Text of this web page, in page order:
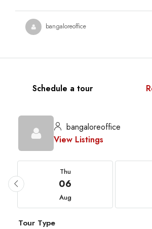
bangaloreoffice
Schedule a tour
bangaloreoffice
View Listings
Thu
06
Aug
Tour Type